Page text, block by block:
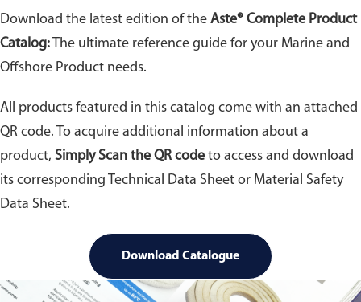
Download the latest edition of the Aste® Complete Product
Catalog: The ultimate reference guide for your Marine and
Offshore Product needs.
All products featured in this catalog come with an attached
QR code. To acquire additional information about a
product, Simply Scan the QR code to access and download
its corresponding Technical Data Sheet or Material Safety
Data Sheet.
Download Catalogue